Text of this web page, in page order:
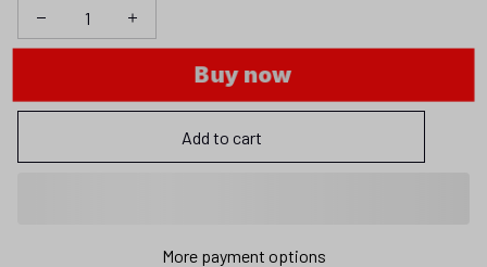
Buy now
Add to cart
More payment options